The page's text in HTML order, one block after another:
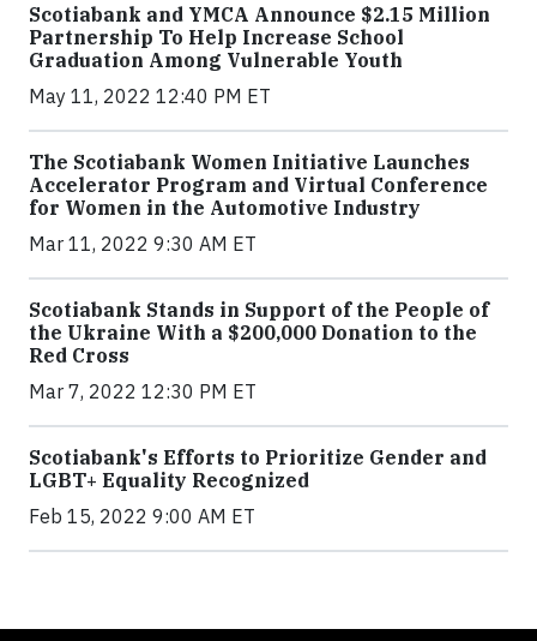
Scotiabank and YMCA Announce $2.15 Million
Partnership To Help Increase School
Graduation Among Vulnerable Youth
May 11, 2022 12:40 PM ET
The Scotiabank Women Initiative Launches
Accelerator Program and Virtual Conference
for Women in the Automotive Industry
Mar 11, 2022 9:30 AM ET
Scotiabank Stands in Support of the People of
the Ukraine With a $200,000 Donation to the
Red Cross
Mar 7, 2022 12:30 PM ET
Scotiabank's Efforts to Prioritize Gender and
LGBT+ Equality Recognized
Feb 15, 2022 9:00 AM ET